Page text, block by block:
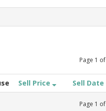
Page 1 of
Sell Price Sell Date
Page 1 of